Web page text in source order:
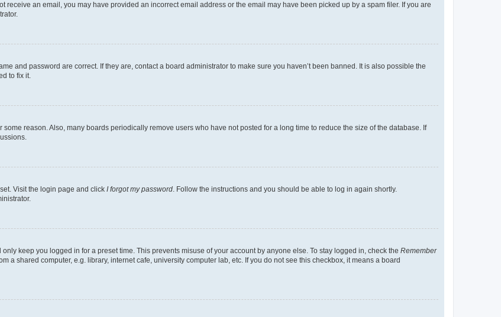
receive an email, you may have provided an incorrect email address or the email may have been picked up by a spam filer. If you are
and password are correct. If they are, contact a board administrator to make sure you haven’t been banned. It is also possible the
to fix it.
reason. Also, many boards periodically remove users who have not posted for a long time to reduce the size of the database. If
Visit the login page and click I forgot my password. Follow the instructions and you should be able to log in again shortly.
keep you logged in for a preset time. This prevents misuse of your account by anyone else. To stay logged in, check the Remember
a shared computer, e.g. library, internet cafe, university computer lab, etc. If you do not see this checkbox, it means a board